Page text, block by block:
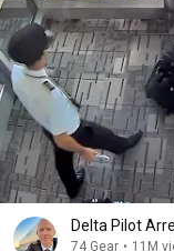
Delta Pilot
74 Gear • 11M